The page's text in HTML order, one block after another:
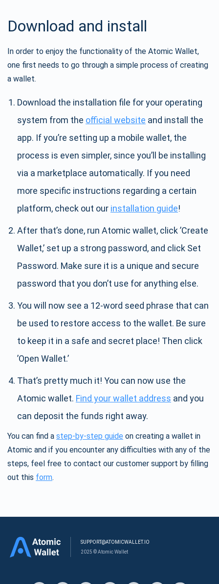
Download and install
In order to enjoy the functionality of the Atomic Wallet,
one first needs to go through a simple process of creating
a wallet.
Download the installation file for your operating
system from the official website and install the
app. If you’re setting up a mobile wallet, the
process is even simpler, since you’ll be installing
via a marketplace automatically. If you need
more specific instructions regarding a certain
platform, check out our installation guide!
After that’s done, run Atomic wallet, click ’Create
Wallet,’ set up a strong password, and click Set
Password. Make sure it is a unique and secure
password that you don’t use for anything else.
You will now see a 12-word seed phrase that can
be used to restore access to the wallet. Be sure
to keep it in a safe and secret place! Then click
’Open Wallet.’
That’s pretty much it! You can now use the
Atomic wallet. Find your wallet address and you
can deposit the funds right away.
You can find a step-by-step guide on creating a wallet in
Atomic and if you encounter any difficulties with any of the
steps, feel free to contact our customer support by filling
out this form.
SUPPORT@ATOMICWALLET.IO
2025 © Atomic Wallet